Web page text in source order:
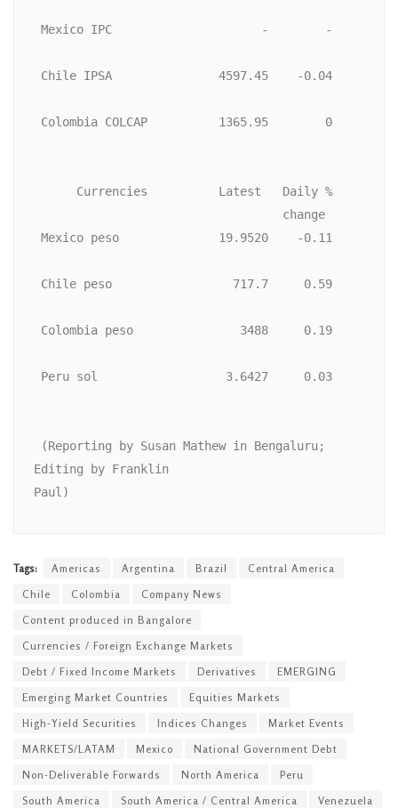
Editing by Franklin
Paul)
Tags: Americas Argentina Brazil
Central America
Chile
Colombia
Company News
Content produced in Bangalore
Currencies / Foreign Exchange Markets
Debt / Fixed Income Markets
Derivatives
EMERGING
Emerging Market Countries
Equities Markets
High-Yield Securities
Indices Changes
Market Events
MARKETS/LATAM
Mexico
National Government Debt
Non-Deliverable Forwards
North America
Peru
South America
South America / Central America Venezuela